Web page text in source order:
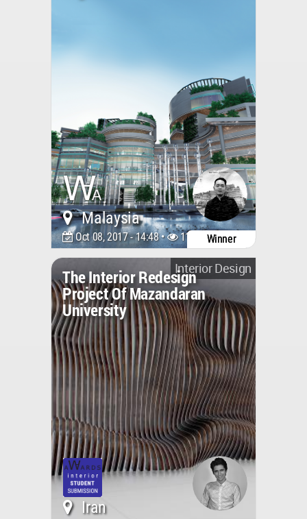
Malaysia
Oct 08, 2017 - 14:48 • 11242 Winner
Interior Design
The Interior Redesign
Project Of Mazandaran
University
Iran